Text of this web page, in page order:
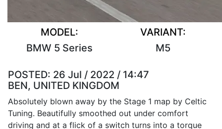
MODEL:
BMW 5 Series
VARIANT:
M5
POSTED: 26 Jul / 2022 / 14:47
BEN, UNITED KINGDOM
Absolutely blown away by the Stage 1 map by Celtic
Tuning. Beautifully smoothed out under comfort
driving and at a flick of a switch turns into a torque